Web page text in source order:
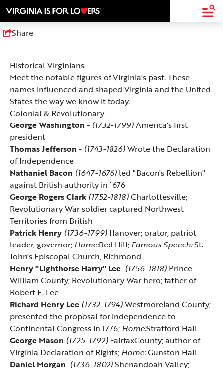
Share
Historical Virginians
Meet the notable figures of Virginia's past. These
names influenced and shaped Virginia and the United
States the way we know it today.
Colonial & Revolutionary
George Washington - (1732-1799)America's first
president
Thomas Jefferson - (1743-1826)Wrote the Declaration
of Independence
Nathaniel Bacon (1647-1676) led "Bacon's Rebellion"
against British authority in 1676
George Rogers Clark (1752-1818)Charlottesville;
Revolutionary War soldier captured Northwest
Territories from British
Patrick Henry (1736-1799) Hanover; orator, patriot
leader, governor; Home:Red Hill; Famous Speech:St.
John's Episcopal Church, Richmond
Henry "Lighthorse Harry" Lee (1756-1818) Prince
William County; Revolutionary War hero; father of
Robert E. Lee
Richard Henry Lee (1732-1794)Westmoreland County;
presented the proposal for independence to
Continental Congress in 1776; Home:Stratford Hall
George Mason (1725-1792) FairfaxCounty; author of
Virginia Declaration of Rights; Home:Gunston Hall
Daniel Morgan (1736-1802)Shenandoah Valley;
top-
anchor
top-
anchor